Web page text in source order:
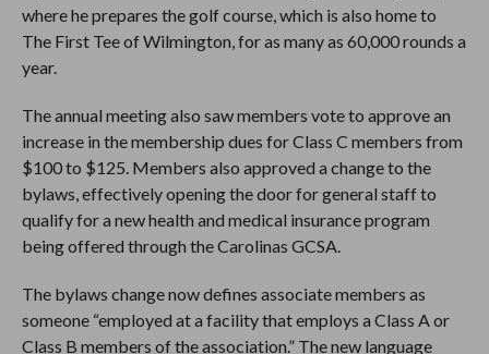
where he prepares the golf course, which is also home to
The First Tee of Wilmington, for as many as 60,000 rounds a
year.
The annual meeting also saw members vote to approve an
increase in the membership dues for Class C members from
$100 to $125. Members also approved a change to the
bylaws, effectively opening the door for general staff to
qualify for a new health and medical insurance program
being offered through the Carolinas GCSA.
The bylaws change now defines associate members as
someone “employed at a facility that employs a Class A or
Class B members of the association.” The new language